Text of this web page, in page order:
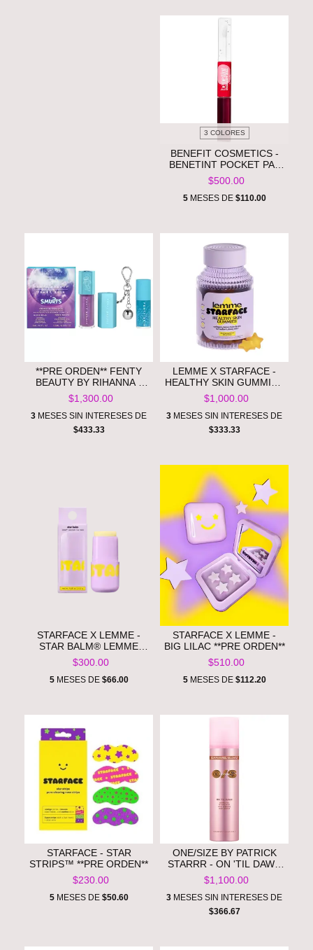
3 COLORES
BENEFIT COSMETICS -
BENETINT POCKET PAL
DUAL-ENDED
LONGWEAR LIP STAIN &
GLOSS **PRE ORDEN**
$500.00
5MESES DE $110.00
**PRE ORDEN** FENTY
BEAUTY BY RIHANNA -
SMURFETTE SMOOCHES
LIP ESSENTIALS DUO +
KEYCHAIN
$1,300.00
3 MESES SIN INTERESES DE
$433.33
LEMME X STARFACE -
HEALTHY SKIN GUMMIES
- LEMON FLAVORED
**PRE ORDEN**
$1,000.00
3 MESES SIN INTERESES DE
$333.33
STARFACE X LEMME -
STAR BALM® LEMME
LEMONADE**PRE
ORDEN**
$300.00
5MESES DE $66.00
STARFACE X LEMME -
BIG LILAC **PRE ORDEN**
$510.00
5MESES DE $112.20
STARFACE - STAR
STRIPS™ **PRE ORDEN**
$230.00
5MESES DE $50.60
ONE/SIZE BY PATRICK
STARRR - ON 'TIL DAWN
BRONZE VEIL
WATERPROOF SETTING
SPRAY **PRE ORDEN**
$1,100.00
3 MESES SIN INTERESES DE
$366.67